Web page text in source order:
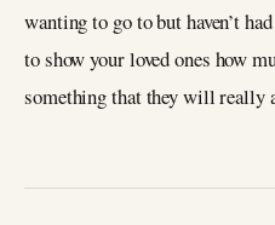
wanting to go to but haven’t
to show your loved ones how
something that they will really